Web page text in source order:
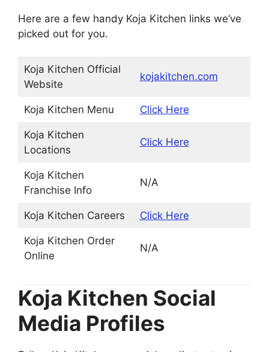
Here are a few handy Koja Kitchen links we’ve
picked out for you.
Koja Kitchen Official
Website
kojakitchen.com
Koja Kitchen Menu Click Here
Koja Kitchen
Locations
Click Here
Koja Kitchen
Franchise Info
N/A
Koja Kitchen Careers Click Here
Koja Kitchen Order
Online
N/A
Koja Kitchen Social
Media Profiles